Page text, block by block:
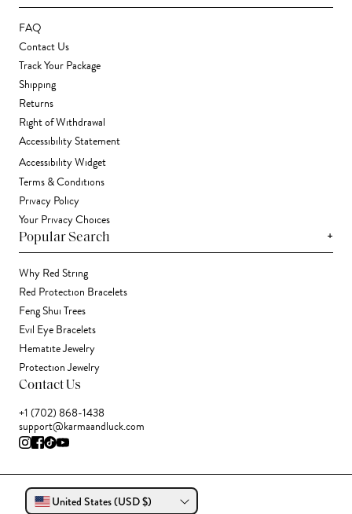
FAQ
Contact Us
Track Your Package
Shipping
Returns
Right of Withdrawal
Accessibility Statement
Accessibility Widget
Terms & Conditions
Privacy Policy
Your Privacy Choices
Popular Search +
Why Red String
Red Protection Bracelets
Feng Shui Trees
Evil Eye Bracelets
Hematite Jewelry
Protection Jewelry
Contact Us
+1 (702) 868-1438
support@karmaandluck.com
United States (USD $)